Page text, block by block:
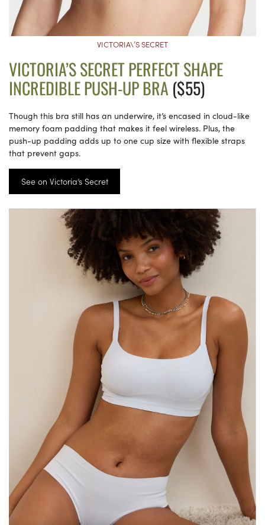
VICTORIA\’S SECRET
VICTORIA’S SECRET PERFECT SHAPE
INCREDIBLE PUSH-UP BRA ($55)
Though this bra still has an underwire, it’s encased in cloud-like
memory foam padding that makes it feel wireless. Plus, the
push-up padding adds up to one cup size with flexible straps
that prevent gaps.
See on Victoria’s Secret